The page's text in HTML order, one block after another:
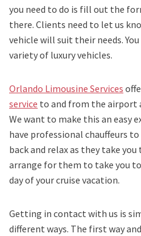
you need to do is fill out the
there. Clients need to let us
vehicle will suit their needs.
variety of luxury vehicles.
Orlando Limousine Services
service to and from the airport
We want to make this an easy
have professional chauffeurs
back and relax as they take
arrange for them to take you
day of your cruise vacation.
Getting in contact with us is
different ways. The first way